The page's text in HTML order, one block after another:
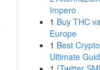
Impero
1 Buy THC
Europe
1 Best
Ultimate